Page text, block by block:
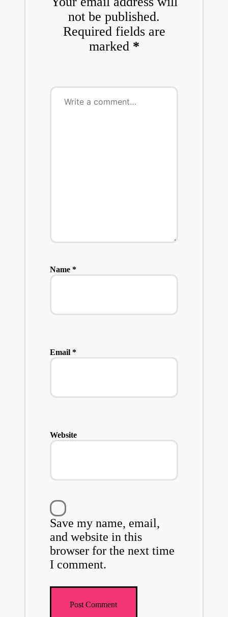
not be published.
Required fields are
marked *
Name *
Email *
Website
Save my name, email,
and website in this
browser for the next time
I comment.